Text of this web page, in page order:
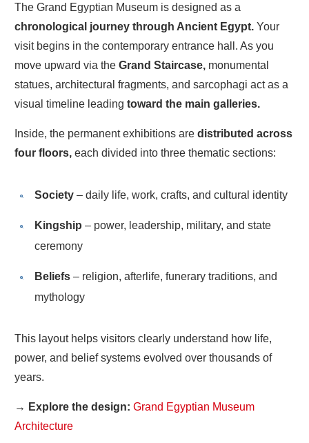
The Grand Egyptian Museum is designed as a
chronological journey through Ancient Egypt. Your
visit begins in the contemporary entrance hall. As you
move upward via the Grand Staircase, monumental
statues, architectural fragments, and sarcophagi act as a
visual timeline leading toward the main galleries.
Inside, the permanent exhibitions are distributed across
four floors, each divided into three thematic sections:
Society – daily life, work, crafts, and cultural identity
Kingship – power, leadership, military, and state
ceremony
Beliefs – religion, afterlife, funerary traditions, and
mythology
This layout helps visitors clearly understand how life,
power, and belief systems evolved over thousands of
years.
→ Explore the design: Grand Egyptian Museum
Architecture